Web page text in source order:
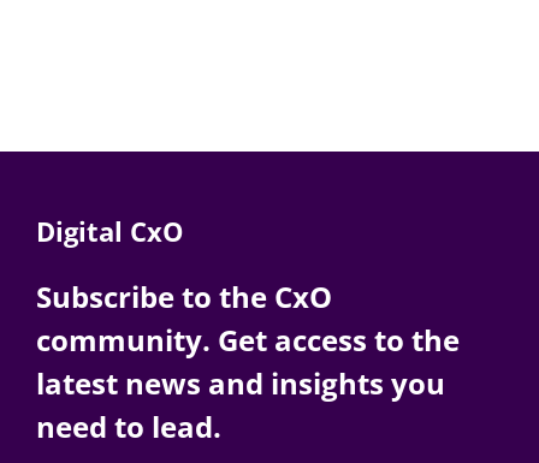
Digital CxO
Subscribe to the CxO
community. Get access to the
latest news and insights you
need to lead.